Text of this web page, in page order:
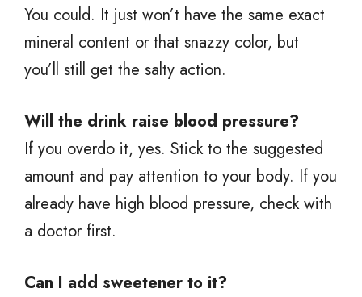
You could. It just won’t have the same exact
mineral content or that snazzy color, but
you’ll still get the salty action.
Will the drink raise blood pressure?
If you overdo it, yes. Stick to the suggested
amount and pay attention to your body. If you
already have high blood pressure, check with
a doctor first.
Can I add sweetener to it?